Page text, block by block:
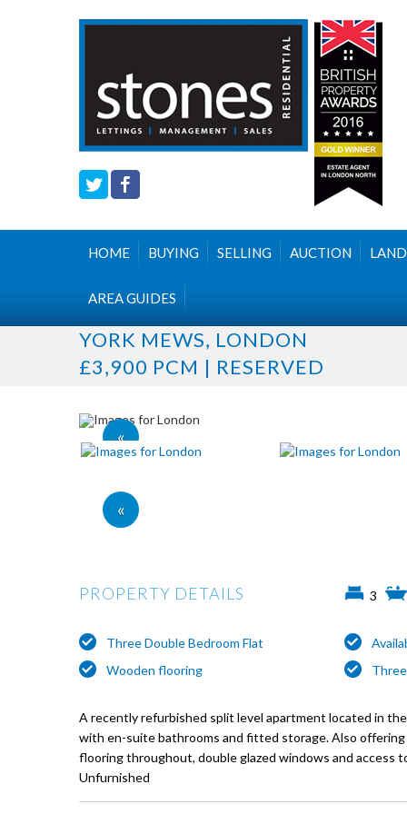
HOME BUYING SELLING AUCTION
AREA GUIDES
YORK MEWS, LONDON
£3,900 PCM | RESERVED
«
«
PROPERTY DETAILS 3
Three Double Bedroom Flat
Wooden flooring
A recently refurbished split level apartment located in
with en-suite bathrooms and fitted storage. Also
flooring throughout, double glazed windows and access
Unfurnished